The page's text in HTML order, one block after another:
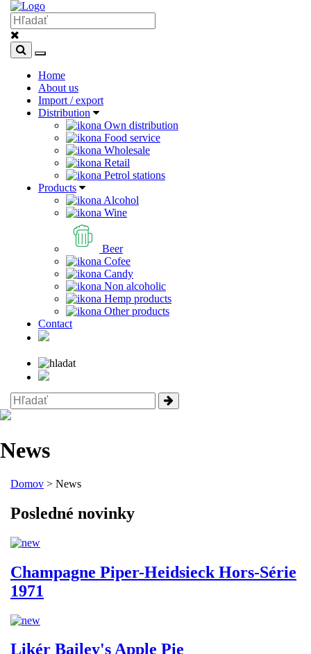
Home
About us
Import / export
Distribution
Own distribution
Food service
Wholesale
Retail
Petrol stations
Products
Alcohol
Wine
Beer
Cofee
Candy
Non alcoholic
Hemp products
Other products
Contact
News
Domov > News
Posledné novinky
Champagne Piper-Heidsieck Hors-Série
1971
Likér Bailey's Apple Pie